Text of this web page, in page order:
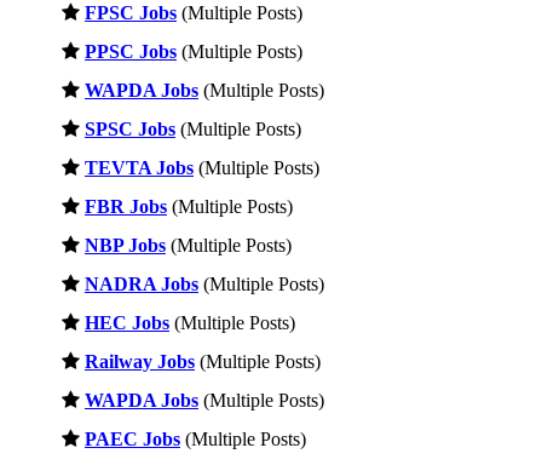
FPSC Jobs (Multiple Posts)
PPSC Jobs (Multiple Posts)
WAPDA Jobs (Multiple Posts)
SPSC Jobs (Multiple Posts)
TEVTA Jobs (Multiple Posts)
FBR Jobs (Multiple Posts)
NBP Jobs (Multiple Posts)
NADRA Jobs (Multiple Posts)
HEC Jobs (Multiple Posts)
Railway Jobs (Multiple Posts)
WAPDA Jobs (Multiple Posts)
PAEC Jobs (Multiple Posts)